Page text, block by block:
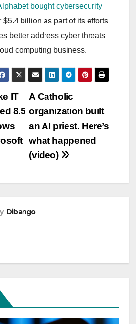
bought cybersecurity
$5.4 billion as part of its efforts
better address cyber threats
computing business.
A Catholic
organization built
an AI priest. Here’s
what happened
(video)
IT
8.5
Dibango